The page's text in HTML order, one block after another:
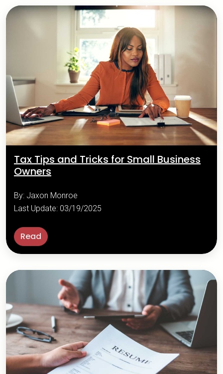
Tax Tips and Tricks for Small Business
Owners
By: Jaxon Monroe
Last Update: 03/19/2025
Read